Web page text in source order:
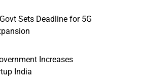
Govt Sets Deadline for 5G
Increases
India